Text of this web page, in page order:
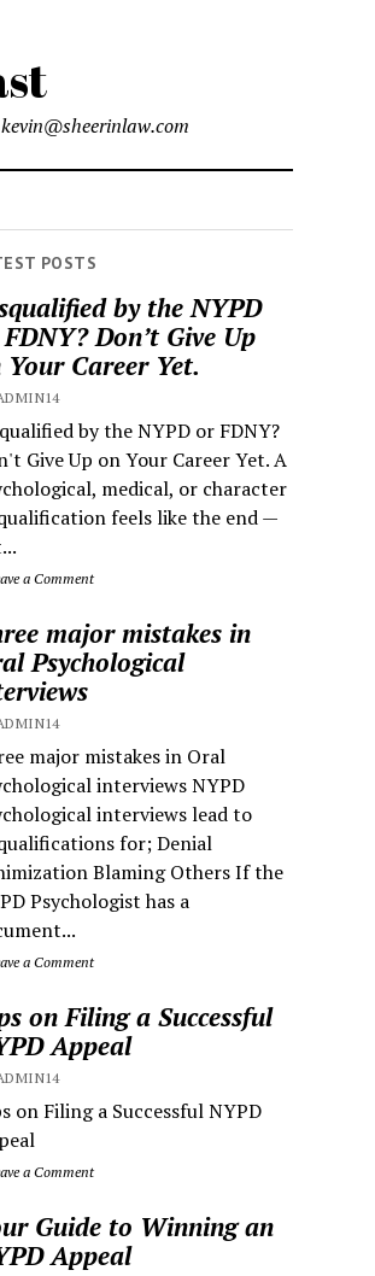
POSTS
by the NYPD
Don’t Give Up
Your Career Yet.
by the NYPD or FDNY?
Give Up on Your Career Yet. A
medical, or character
feels like the end —
a Comment
major mistakes in
Psychological
major mistakes in Oral
interviews NYPD
interviews lead to
for; Denial
Blaming Others If the
Psychologist has a
a Comment
on Filing a Successful
Appeal
on Filing a Successful NYPD
a Comment
Guide to Winning an
Appeal